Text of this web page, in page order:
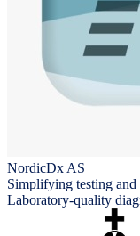
NordicDx AS
Simplifying testing
Laboratory-quality